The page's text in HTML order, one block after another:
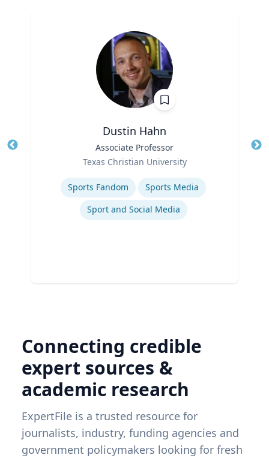
Dustin Hahn
Associate Professor
Texas Christian University
Expertise
Sports Fandom
Sports Media
Sport and Social Media
Connecting credible
expert sources &
academic research
ExpertFile is a trusted resource for
journalists, industry, funding agencies and
government policymakers looking for fresh